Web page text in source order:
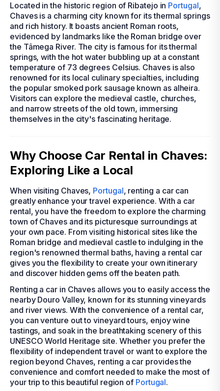
Located in the historic region of Ribatejo in Portugal,
Chaves is a charming city known for its thermal springs
and rich history. It boasts ancient Roman roots,
evidenced by landmarks like the Roman bridge over
the Tâmega River. The city is famous for its thermal
springs, with the hot water bubbling up at a constant
temperature of 73 degrees Celsius. Chaves is also
renowned for its local culinary specialties, including
the popular smoked pork sausage known as alheira.
Visitors can explore the medieval castle, churches,
and narrow streets of the old town, immersing
themselves in the city's fascinating heritage.
Why Choose Car Rental in Chaves:
Exploring Like a Local
When visiting Chaves, Portugal, renting a car can
greatly enhance your travel experience. With a car
rental, you have the freedom to explore the charming
town of Chaves and its picturesque surroundings at
your own pace. From visiting historical sites like the
Roman bridge and medieval castle to indulging in the
region's renowned thermal baths, having a rental car
gives you the flexibility to create your own itinerary
and discover hidden gems off the beaten path.
Renting a car in Chaves allows you to easily access the
nearby Douro Valley, known for its stunning vineyards
and river views. With the convenience of a rental car,
you can venture out to vineyard tours, enjoy wine
tastings, and soak in the breathtaking scenery of this
UNESCO World Heritage site. Whether you prefer the
flexibility of independent travel or want to explore the
region beyond Chaves, renting a car provides the
convenience and comfort needed to make the most of
your trip to this beautiful region of Portugal.